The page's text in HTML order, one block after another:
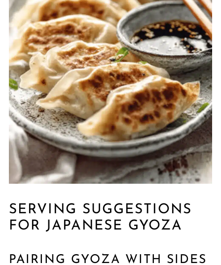
SERVING SUGGESTIONS
FOR JAPANESE GYOZA
PAIRING GYOZA WITH SIDES